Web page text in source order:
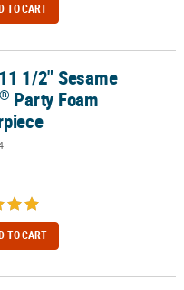
TO CART
Centerpiece
1/2" Sesame
Party Foam
TO CART